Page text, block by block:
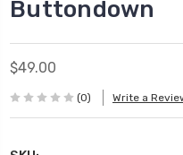
Buttondown
$49.00
(0) Write a